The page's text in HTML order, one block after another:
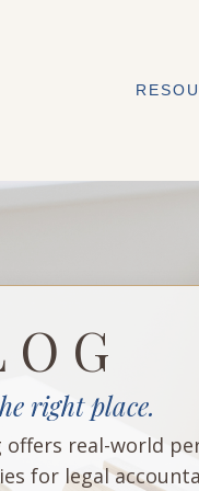
O G
right place.
real-world
for legal